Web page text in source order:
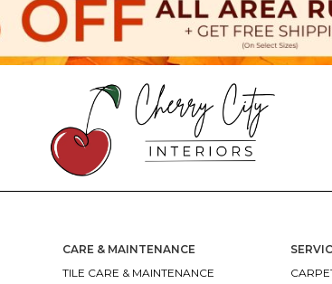
CARE & MAINTENANCE
TILE CARE & MAINTENANCE